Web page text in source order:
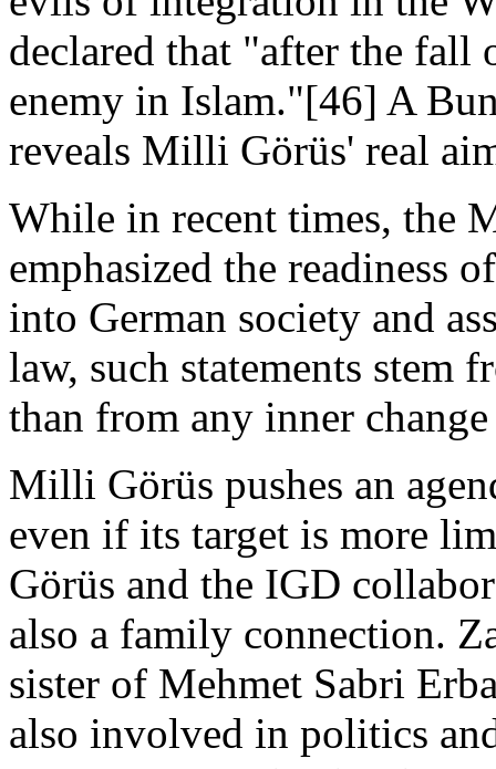
declared that "after the fall
enemy in Islam."[46] A
reveals Milli Görüs' real
While in recent times, the
emphasized the readiness
into German society and
law, such statements stem
than from any inner
Milli Görüs pushes an
even if its target is more
Görüs and the IGD
also a family connection.
sister of Mehmet Sabri
also involved in politics